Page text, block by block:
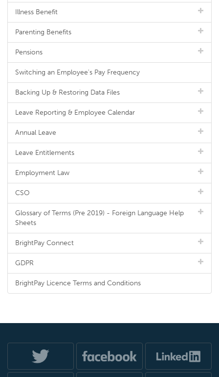
Illness Benefit
Parenting Benefits
Pensions
Switching an Employee's Pay Frequency
Backing Up & Restoring Data Files
Leave Reporting & Employee Calendar
Annual Leave
Leave Entitlements
Employment Law
CSO
Glossary of Terms (Pre 2019) - Foreign Language Help
Sheets
BrightPay Connect
GDPR
BrightPay Licence Terms and Conditions